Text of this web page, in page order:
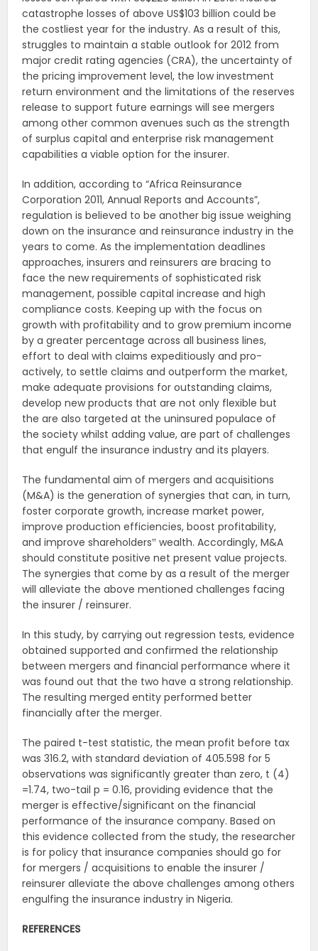
catastrophe losses of above US$103 billion could be
the costliest year for the industry. As a result of this,
struggles to maintain a stable outlook for 2012 from
major credit rating agencies (CRA), the uncertainty of
the pricing improvement level, the low investment
return environment and the limitations of the reserves
release to support future earnings will see mergers
among other common avenues such as the strength
of surplus capital and enterprise risk management
capabilities a viable option for the insurer.
In addition, according to “Africa Reinsurance
Corporation 2011, Annual Reports and Accounts”,
regulation is believed to be another big issue weighing
down on the insurance and reinsurance industry in the
years to come. As the implementation deadlines
approaches, insurers and reinsurers are bracing to
face the new requirements of sophisticated risk
management, possible capital increase and high
compliance costs. Keeping up with the focus on
growth with profitability and to grow premium income
by a greater percentage across all business lines,
effort to deal with claims expeditiously and pro-
actively, to settle claims and outperform the market,
make adequate provisions for outstanding claims,
develop new products that are not only flexible but
the are also targeted at the uninsured populace of
the society whilst adding value, are part of challenges
that engulf the insurance industry and its players.
The fundamental aim of mergers and acquisitions
(M&A) is the generation of synergies that can, in turn,
foster corporate growth, increase market power,
improve production efficiencies, boost profitability,
and improve shareholders‟ wealth. Accordingly, M&A
should constitute positive net present value projects.
The synergies that come by as a result of the merger
will alleviate the above mentioned challenges facing
the insurer / reinsurer.
In this study, by carrying out regression tests, evidence
obtained supported and confirmed the relationship
between mergers and financial performance where it
was found out that the two have a strong relationship.
The resulting merged entity performed better
financially after the merger.
The paired t-test statistic, the mean profit before tax
was 316.2, with standard deviation of 405.598 for 5
observations was significantly greater than zero, t (4)
=1.74, two-tail p = 0.16, providing evidence that the
merger is effective/significant on the financial
performance of the insurance company. Based on
this evidence collected from the study, the researcher
is for policy that insurance companies should go for
for mergers / acquisitions to enable the insurer /
reinsurer alleviate the above challenges among others
engulfing the insurance industry in Nigeria.
REFERENCES